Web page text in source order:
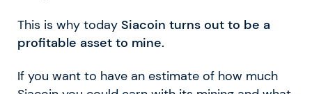
This is why today Siacoin turns out to be a
profitable asset to mine.
If you want to have an estimate of how much